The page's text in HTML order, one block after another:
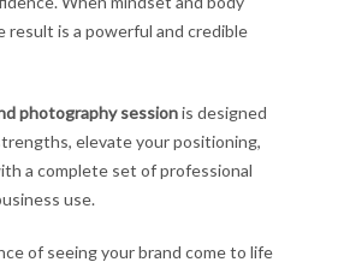
result is a powerful and credible
photography sessionis designed
elevate your positioning,
a complete set of professional
use.
of seeing your brand come to life